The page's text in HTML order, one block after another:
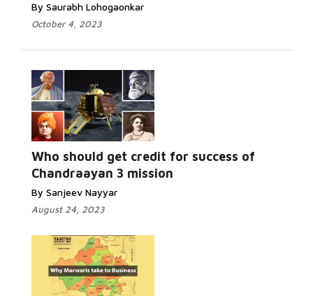
By Saurabh Lohogaonkar
October 4, 2023
Who should get credit for success of
Chandraayan 3 mission
By Sanjeev Nayyar
August 24, 2023